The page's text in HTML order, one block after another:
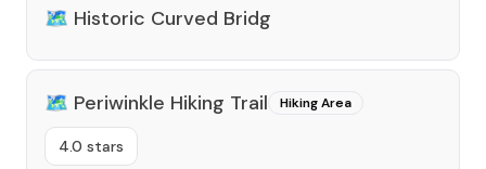
🗺️ Historic Curved Bridg
🗺️ Periwinkle Hiking Trail Hiking Area
4.0 stars